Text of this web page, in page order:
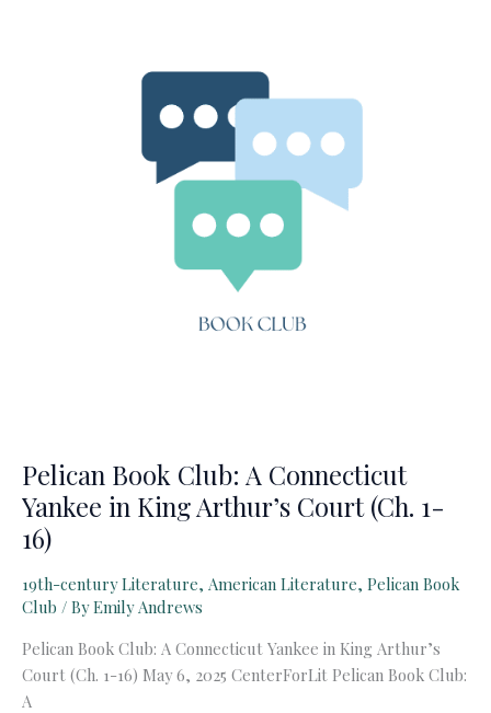
Pelican Book Club: A Connecticut
Yankee in King Arthur’s Court (Ch. 1-
16)
19th-century Literature, American Literature, Pelican Book
Club / ByEmily Andrews
Pelican Book Club: A Connecticut Yankee in King Arthur’s
Court (Ch. 1-16) May 6, 2025 CenterForLit Pelican Book Club:
A